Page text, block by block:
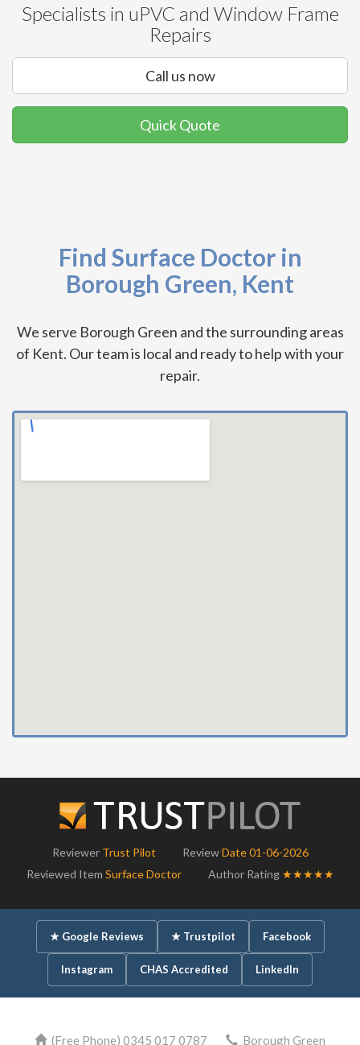
Specialists in uPVC and Window Frame
Repairs
Call us now
Quick Quote
Find Surface Doctor in
Borough Green, Kent
We serve Borough Green and the surrounding areas
of Kent. Our team is local and ready to help with your
repair.
Reviewer Trust Pilot ReviewDate 01-06-2026
Reviewed Item Surface Doctor Author Rating ★★★★★
★ Google Reviews ★ Trustpilot Facebook
Instagram CHAS Accredited LinkedIn
(Free Phone) 0345 017 0787 Borough Green